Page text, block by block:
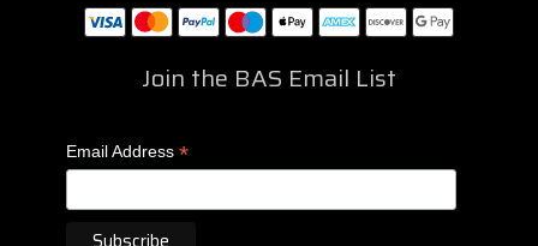
Join the BAS Email List
Email Address *